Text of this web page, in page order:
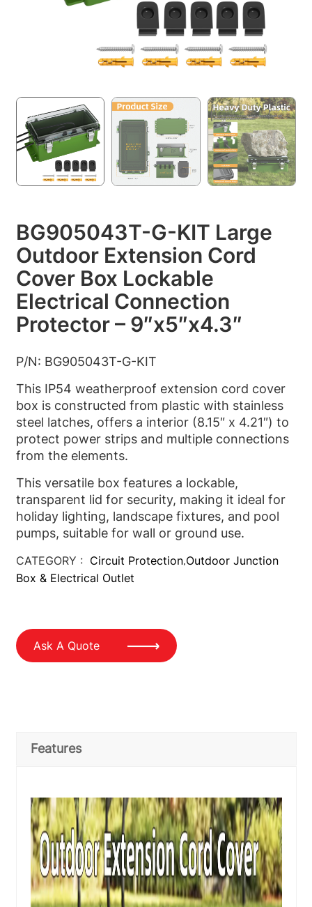
BG905043T-G-KIT Large
Outdoor Extension Cord
Cover Box Lockable
Electrical Connection
Protector – 9″x5″x4.3″
P/N: BG905043T-G-KIT
This IP54 weatherproof extension cord cover
box is constructed from plastic with stainless
steel latches, offers a interior (8.15″ x 4.21″) to
protect power strips and multiple connections
from the elements.
This versatile box features a lockable,
transparent lid for security, making it ideal for
holiday lighting, landscape fixtures, and pool
pumps, suitable for wall or ground use.
CATEGORY : Circuit Protection,Outdoor Junction
Box & Electrical Outlet
Ask A Quote
Features